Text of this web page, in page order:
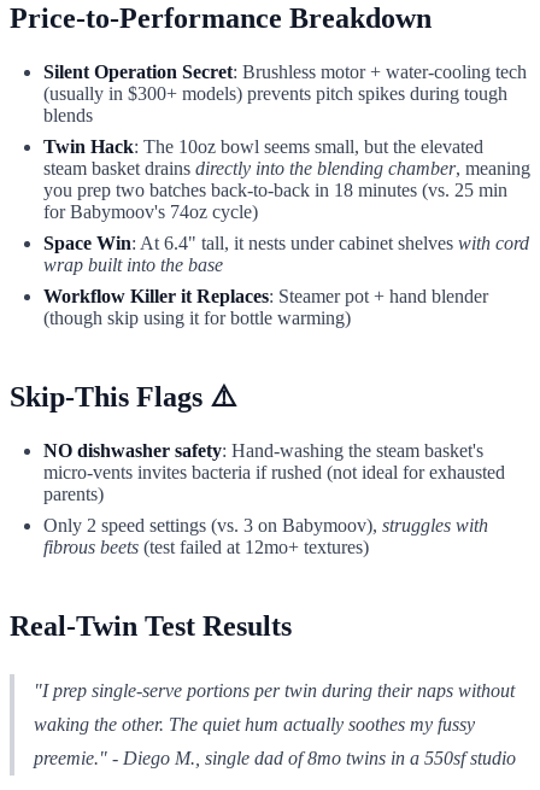
Price-to-Performance Breakdown
Silent Operation Secret: Brushless motor + water-cooling tech
(usually in $300+ models) prevents pitch spikes during tough
blends
Twin Hack: The 10oz bowl seems small, but the elevated
steam basket drains directly into the blending chamber, meaning
you prep two batches back-to-back in 18 minutes (vs. 25 min
for Babymoov's 74oz cycle)
Space Win: At 6.4" tall, it nests under cabinet shelves with cord
wrap built into the base
Workflow Killer it Replaces: Steamer pot + hand blender
(though skip using it for bottle warming)
Skip-This Flags ⚠️
NO dishwasher safety: Hand-washing the steam basket's
micro-vents invites bacteria if rushed (not ideal for exhausted
parents)
Only 2 speed settings (vs. 3 on Babymoov), struggles with
fibrous beets (test failed at 12mo+ textures)
Real-Twin Test Results
"I prep single-serve portions per twin during their naps without
waking the other. The quiet hum actually soothes my fussy
preemie." - Diego M., single dad of 8mo twins in a 550sf studio